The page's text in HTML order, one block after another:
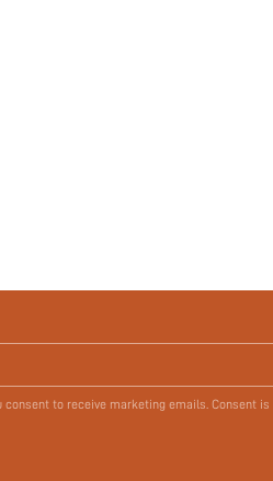
consent to receive marketing emails. Consent